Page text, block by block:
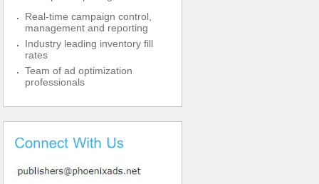
Real-time campaign control,
management and reporting
Industry leading inventory fill
rates
Team of ad optimization
professionals